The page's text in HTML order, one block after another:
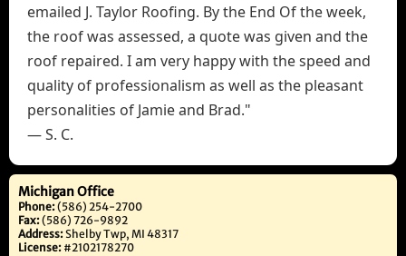
emailed J. Taylor Roofing. By the End Of the week,
the roof was assessed, a quote was given and the
roof repaired. I am very happy with the speed and
quality of professionalism as well as the pleasant
personalities of Jamie and Brad."
— S. C.
Michigan Office
Phone:(586) 254-2700
Fax:(586) 726-9892
Address:Shelby Twp, MI 48317
License: #2102178270